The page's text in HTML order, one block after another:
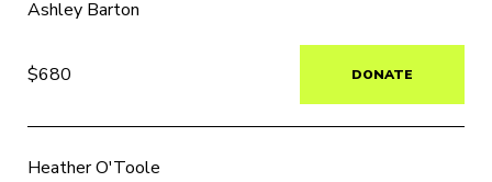
Ashley Barton
$680 DONATE
Heather O'Toole